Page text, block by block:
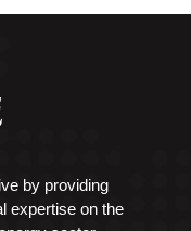
by providing
expertise on the